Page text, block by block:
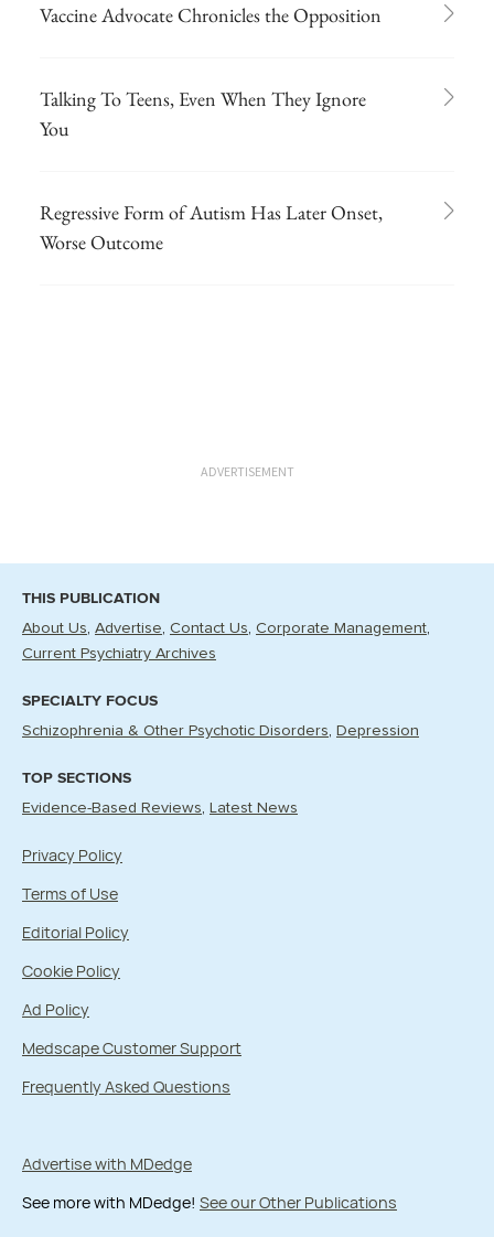
Vaccine Advocate Chronicles the Opposition
Talking To Teens, Even When They Ignore
You
Regressive Form of Autism Has Later Onset,
Worse Outcome
ADVERTISEMENT
THIS PUBLICATION
About Us Advertise Contact Us Corporate Management
Current Psychiatry Archives
SPECIALTY FOCUS
Schizophrenia & Other Psychotic Disorders Depression
TOP SECTIONS
Evidence-Based Reviews Latest News
Privacy Policy
Terms of Use
Editorial Policy
Cookie Policy
Ad Policy
Medscape Customer Support
Frequently Asked Questions
Advertise with MDedge
See more with MDedge! See our Other Publications